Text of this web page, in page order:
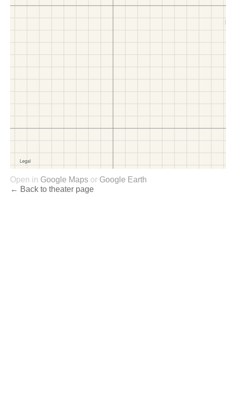
Open in Google Maps or Google Earth
← Back to theater page